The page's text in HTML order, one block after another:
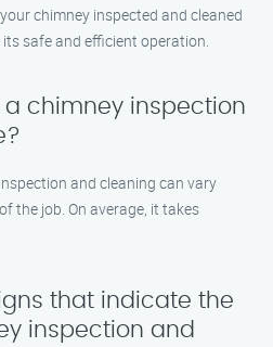
chimney inspected and cleaned
safe and efficient operation.
a chimney inspection
and cleaning can vary
the job. On average, it takes
that indicate the
inspection and